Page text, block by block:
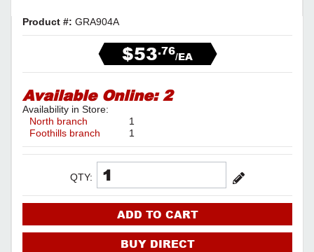
Product #: GRA904A
$53.76/EA
Available Online:2
Availability in Store:
North branch
1
Foothills branch
1
QTY:
ADD TO CART
BUY DIRECT